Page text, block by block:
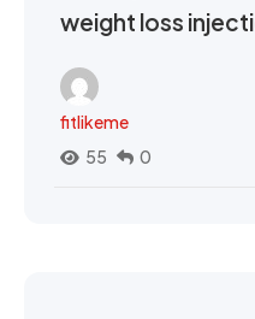
weight loss
fitlikeme
55
0